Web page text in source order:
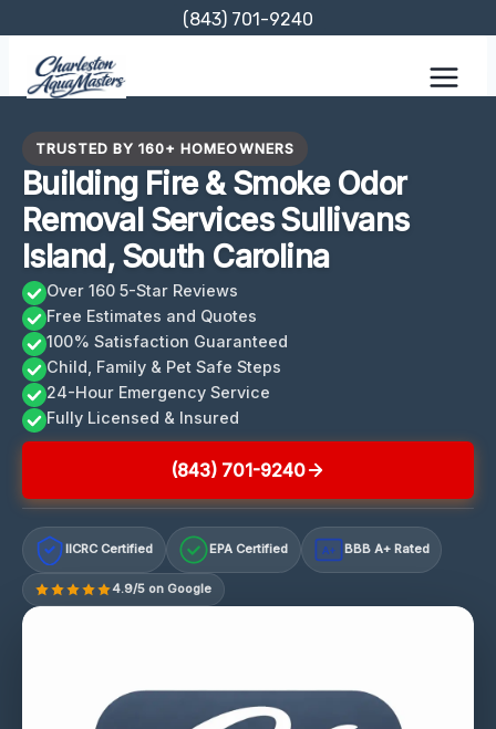
content
(843) 701-9240
TRUSTED BY 160+ HOMEOWNERS
Building Fire & Smoke Odor
Removal Services Sullivans
Island, South Carolina
Over 160 5-Star Reviews
Free Estimates and Quotes
100% Satisfaction Guaranteed
Child, Family & Pet Safe Steps
24-Hour Emergency Service
Fully Licensed & Insured
(843) 701-9240
IICRC Certified EPA Certified A+ BBB A+ Rated
4.9/5 on Google